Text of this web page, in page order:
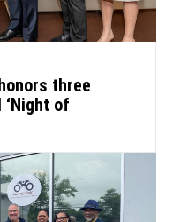
three
of